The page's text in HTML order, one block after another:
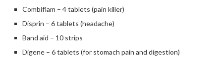
Combiflam – 4 tablets (pain killer)
Disprin – 6 tablets (headache)
Band aid – 10 strips
Digene – 6 tablets (for stomach pain and digestion)